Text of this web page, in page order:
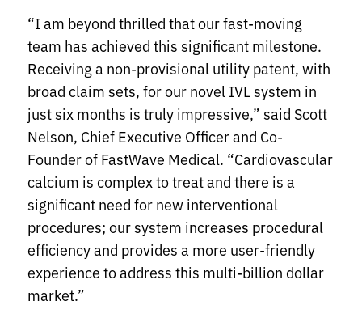
“I am beyond thrilled that our fast-moving
team has achieved this significant milestone.
Receiving a non-provisional utility patent, with
broad claim sets, for our novel IVL system in
just six months is truly impressive,” said Scott
Nelson, Chief Executive Officer and Co-
Founder of FastWave Medical. “Cardiovascular
calcium is complex to treat and there is a
significant need for new interventional
procedures; our system increases procedural
efficiency and provides a more user-friendly
experience to address this multi-billion dollar
market.”